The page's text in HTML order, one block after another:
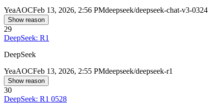
YeaAOCFeb 13, 2026, 2:56 PMdeepseek/deepseek-chat-v3-0324
Show reason
29
DeepSeek: R1
DeepSeek
YeaAOCFeb 13, 2026, 2:55 PMdeepseek/deepseek-r1
Show reason
30
DeepSeek: R1 0528